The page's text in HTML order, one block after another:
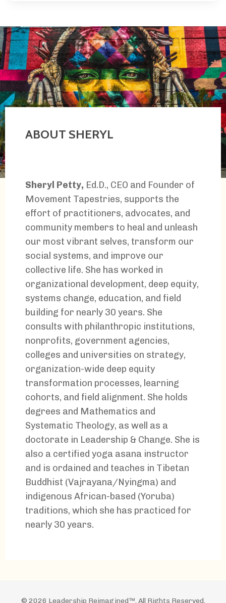
ABOUT SHERYL
Sheryl Petty, Ed.D., CEO and Founder of
Movement Tapestries, supports the
effort of practitioners, advocates, and
community members to heal and unleash
our most vibrant selves, transform our
social systems, and improve our
collective life. She has worked in
organizational development, deep equity,
systems change, education, and field
building for nearly 30 years. She
consults with philanthropic institutions,
nonprofits, government agencies,
colleges and universities on strategy,
organization-wide deep equity
transformation processes, learning
cohorts, and field alignment. She holds
degrees and Mathematics and
Systematic Theology, as well as a
doctorate in Leadership & Change. She is
also a certified yoga asana instructor
and is ordained and teaches in Tibetan
Buddhist (Vajrayana/Nyingma) and
indigenous African-based (Yoruba)
traditions, which she has practiced for
nearly 30 years.
© 2026 Leadership Reimagined™. All Rights Reserved.